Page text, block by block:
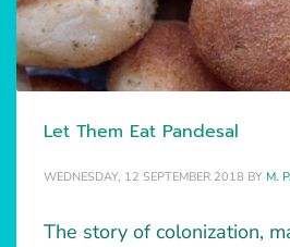
Let Them Eat Pandesal
WEDNESDAY, 12 SEPTEMBER 2018 BY M.
The story of colonization,